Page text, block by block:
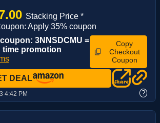
Stacking Price *
Apply 35% coupon
3NNSDCMU =
time promotion
Copy
Checkout
Coupon
DEAL
4:42 PM ?